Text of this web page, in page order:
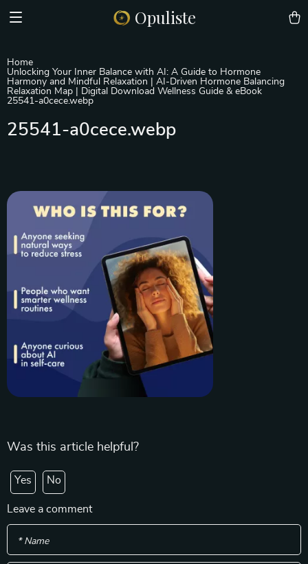
Opuliste
Home
Unlocking Your Inner Balance with AI: A Guide to Hormone
Harmony and Mindful Relaxation | AI-Driven Hormone Balancing
Relaxation Map | Digital Download Wellness Guide & eBook
25541-a0cece.webp
25541-a0cece.webp
Was this article helpful?
Yes No
Leave a comment
* Name